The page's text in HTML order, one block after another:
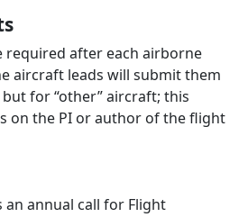
required after each airborne
aircraft leads will submit them
for “other” aircraft; this
on the PI or author of the flight
an annual call for Flight